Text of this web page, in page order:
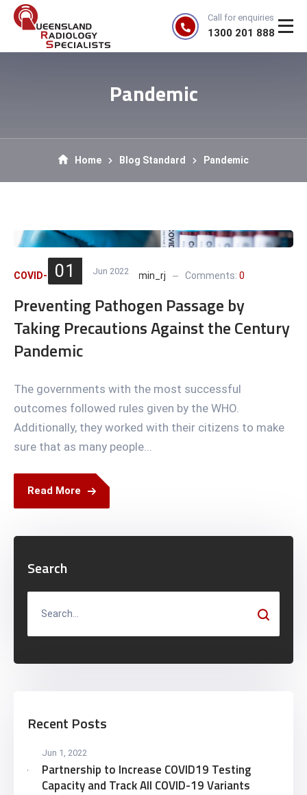
Call for enquiries
1300 201 888
Pandemic
Home Blog Standard Pandemic
01 Jun 2022
COVID-19,Pandemic admin_rj Comments: 0
Preventing Pathogen Passage by
Taking Precautions Against the Century
Pandemic
The governments with the most successful
outcomes followed rules given by the WHO.
Additionally, they worked with their citizens to make
sure that as many people...
Read More
Search
Recent Posts
Jun 1, 2022
Partnership to Increase COVID19 Testing
Capacity and Track All COVID-19 Variants